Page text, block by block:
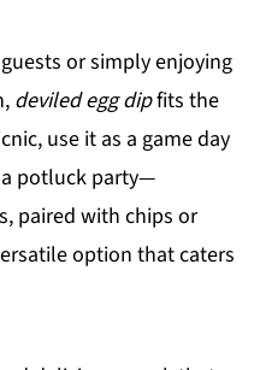
or simply enjoying
deviled egg dipfits the
use it as a game day
potluck party—
paired with chips or
option that caters